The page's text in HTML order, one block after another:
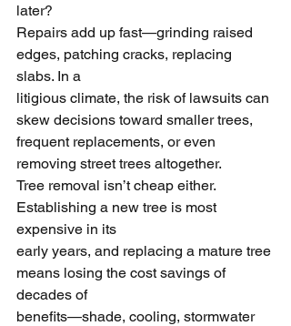
later?
Repairs add up fast—grinding raised
edges, patching cracks, replacing
slabs. In a
litigious climate, the risk of lawsuits can
skew decisions toward smaller trees,
frequent replacements, or even
removing street trees altogether.
Tree removal isn’t cheap either.
Establishing a new tree is most
expensive in its
early years, and replacing a mature tree
means losing the cost savings of
decades of
benefits—shade, cooling, stormwater